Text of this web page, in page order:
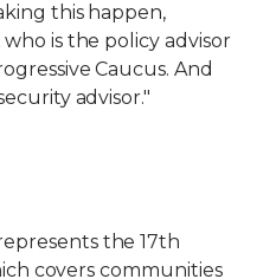
this happen,
is the policy advisor
Caucus. And
advisor."
the 17th
covers communities